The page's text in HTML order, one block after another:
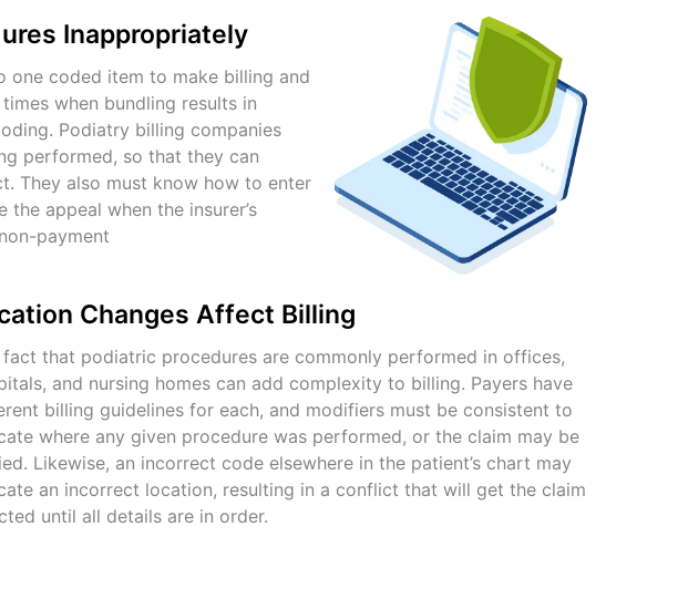
Inappropriately
one coded item to make billing and
when bundling results in
Podiatry billing companies
performed, so that they can
They also must know how to enter
appeal when the insurer’s
payment
Changes Affect Billing
fact that podiatric procedures are commonly performed in offices,
and nursing homes can add complexity to billing. Payers have
billing guidelines for each, and modifiers must be consistent to
where any given procedure was performed, or the claim may be
Likewise, an incorrect code elsewhere in the patient’s chart may
an incorrect location, resulting in a conflict that will get the claim
until all details are in order.